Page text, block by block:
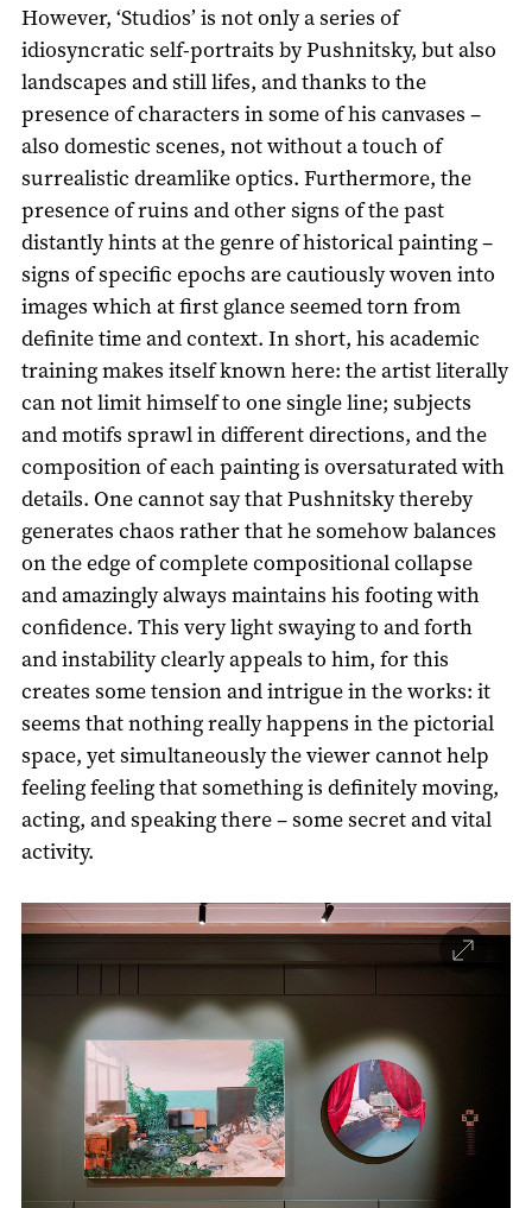
However, ‘Studios’ is not only a series of
idiosyncratic self-portraits by Pushnitsky, but also
landscapes and still lifes, and thanks to the
presence of characters in some of his canvases –
also domestic scenes, not without a touch of
surrealistic dreamlike optics. Furthermore, the
presence of ruins and other signs of the past
distantly hints at the genre of historical painting –
signs of specific epochs are cautiously woven into
images which at first glance seemed torn from
definite time and context. In short, his academic
training makes itself known here: the artist literally
can not limit himself to one single line; subjects
and motifs sprawl in different directions, and the
composition of each painting is oversaturated with
details. One cannot say that Pushnitsky thereby
generates chaos rather that he somehow balances
on the edge of complete compositional collapse
and amazingly always maintains his footing with
confidence. This very light swaying to and forth
and instability clearly appeals to him, for this
creates some tension and intrigue in the works: it
seems that nothing really happens in the pictorial
space, yet simultaneously the viewer cannot help
feeling feeling that something is definitely moving,
acting, and speaking there – some secret and vital
activity.